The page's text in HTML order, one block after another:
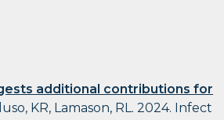
additional contributions for
KR, Lamason, RL. 2024. Infect